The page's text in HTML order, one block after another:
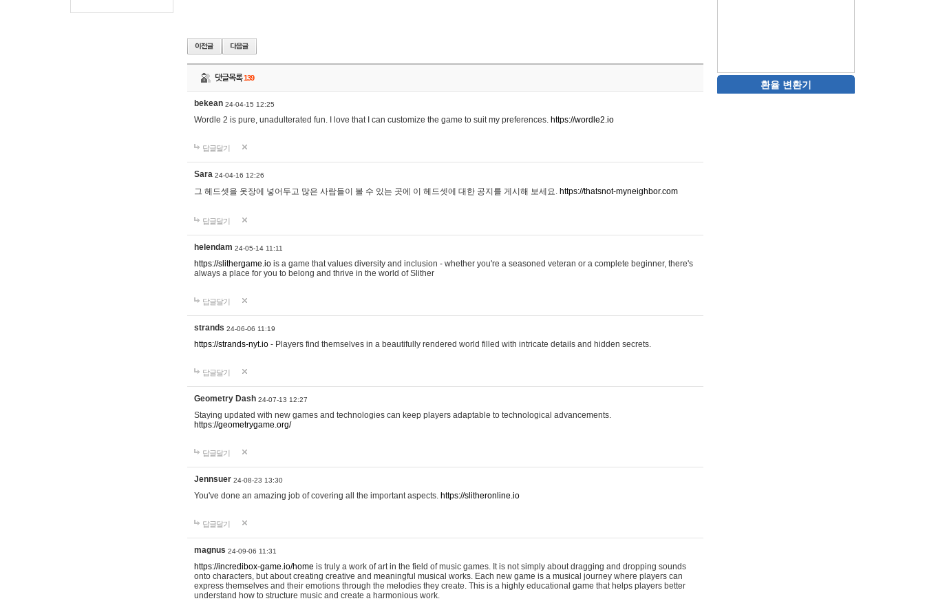
댓글목록139
bekean 24-04-15 12:25
Wordle 2 is pure, unadulterated fun. I love that I can customize the game to suit my preferences. https://wordle2.io
답글달기
Sara 24-04-16 12:26
그 헤드셋을 옷장에 넣어두고 많은 사람들이 볼 수 있는 곳에 이 헤드셋에 대한 공지를 게시해 보세요. https://thatsnot-myneighbor.com
답글달기
helendam 24-05-14 11:11
https://slithergame.io is a game that values diversity and inclusion - whether you're a seasoned veteran or a complete beginner, there's
always a place for you to belong and thrive in the world of Slither
답글달기
strands 24-06-06 11:19
https://strands-nyt.io - Players find themselves in a beautifully rendered world filled with intricate details and hidden secrets.
답글달기
Geometry Dash 24-07-13 12:27
Staying updated with new games and technologies can keep players adaptable to technological advancements.
https://geometrygame.org/
답글달기
Jennsuer 24-08-23 13:30
You've done an amazing job of covering all the important aspects. https://slitheronline.io
답글달기
magnus 24-09-06 11:31
https://incredibox-game.io/home is truly a work of art in the field of music games. It is not simply about dragging and dropping sounds
onto characters, but about creating creative and meaningful musical works. Each new game is a musical journey where players can
express themselves and their emotions through the melodies they create. This is a highly educational game that helps players better
understand how to structure music and create a harmonious work.
환율 변환기